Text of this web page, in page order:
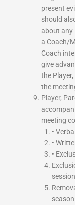
present
should
about any
a Coach/
Coach
give
the
the
Player,
meeting
•
•
•